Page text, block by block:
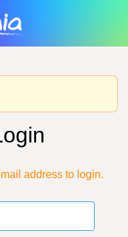
address to login.